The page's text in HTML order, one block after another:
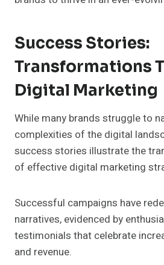
Success Stories:
Transformations
Digital Marketing
While many brands struggle to
complexities of the digital
success stories illustrate the
of effective digital marketing
Successful campaigns have
narratives, evidenced by
testimonials that celebrate
and revenue.